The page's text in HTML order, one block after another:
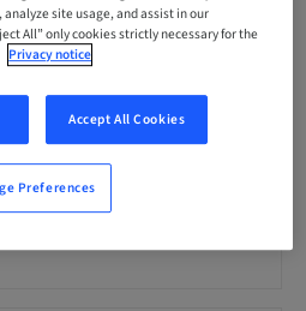
site usage, and assist in our
All” only cookies strictly necessary for the
Privacy notice
Accept All Cookies
Preferences